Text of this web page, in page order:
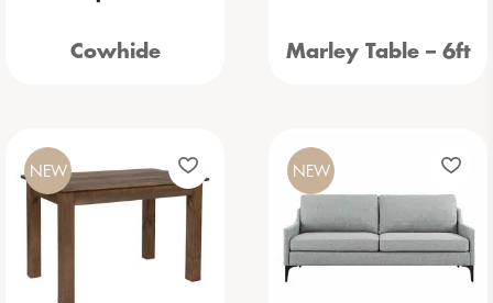
Cowhide Marley Table – 6ft
NEW NEW